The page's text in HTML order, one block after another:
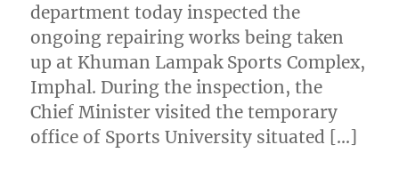
department today inspected the
ongoing repairing works being taken
up at Khuman Lampak Sports Complex,
Imphal. During the inspection, the
Chief Minister visited the temporary
office of Sports University situated […]